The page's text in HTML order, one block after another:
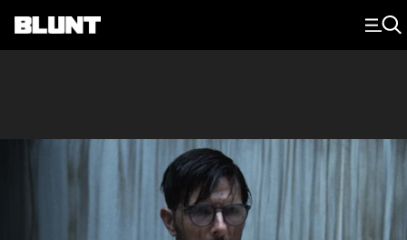
Main Navigation